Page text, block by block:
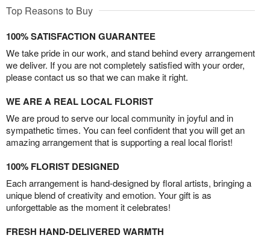
Top Reasons to Buy
100% SATISFACTION GUARANTEE
We take pride in our work, and stand behind every arrangement
we deliver. If you are not completely satisfied with your order,
please contact us so that we can make it right.
WE ARE A REAL LOCAL FLORIST
We are proud to serve our local community in joyful and in
sympathetic times. You can feel confident that you will get an
amazing arrangement that is supporting a real local florist!
100% FLORIST DESIGNED
Each arrangement is hand-designed by floral artists, bringing a
unique blend of creativity and emotion. Your gift is as
unforgettable as the moment it celebrates!
FRESH HAND-DELIVERED WARMTH